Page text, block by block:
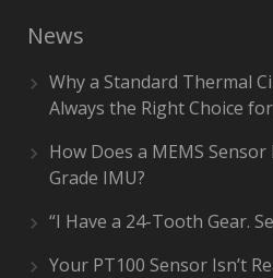
News
Why a Standard Thermal
Always the Right Choice
How Does a MEMS
Grade IMU?
“I Have a 24-Tooth Gear.
Your PT100 Sensor Isn’t